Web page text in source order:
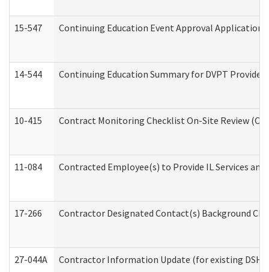
15-547 Continuing Education Event Approval
14-544 Continuing Education Summary for DVPT
10-415 Contract Monitoring Checklist On-Site Review
11-084 Contracted Employee(s) to Provide IL Services
17-266 Contractor Designated Contact(s) Background
27-044A Contractor Information Update (for existing